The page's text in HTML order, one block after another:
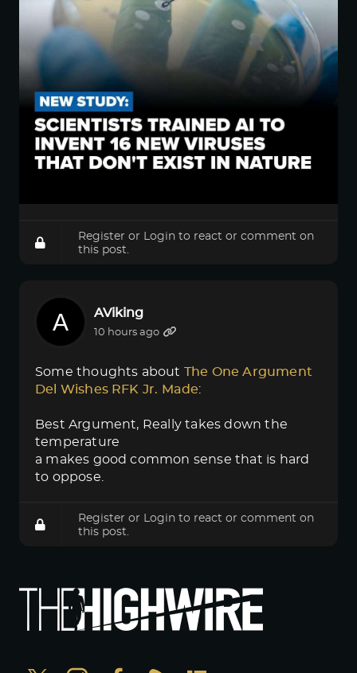
Register or Login to react or comment on
this post.
AViking
10 hours ago
Some thoughts about The One Argument
Del Wishes RFK Jr. Made:
Best Argument, Really takes down the
temperature
a makes good common sense that is hard
to oppose.
Register or Login to react or comment on
this post.